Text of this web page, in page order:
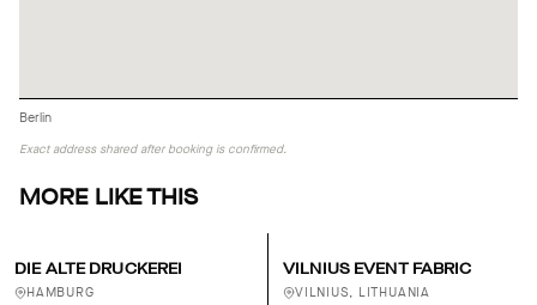
Berlin
Exact address shared after booking is confirmed.
MORE LIKE THIS
DIE ALTE DRUCKEREI
HAMBURG
VILNIUS EVENT FABRIC
VILNIUS, LITHUANIA